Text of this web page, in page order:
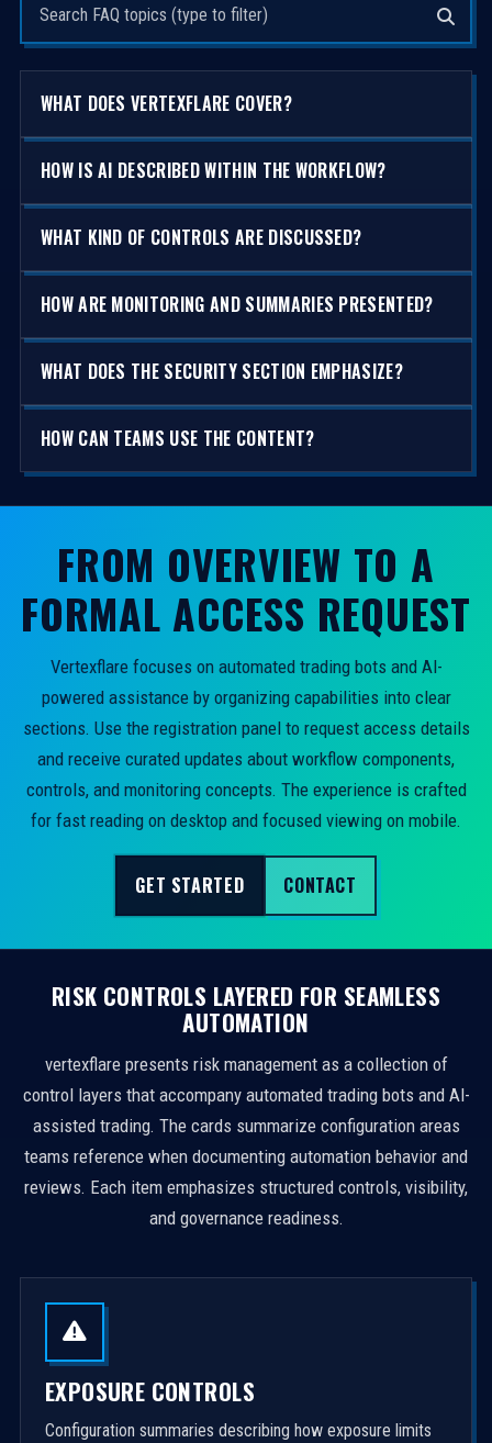
WHAT DOES VERTEXFLARE COVER?
HOW IS AI DESCRIBED WITHIN THE WORKFLOW?
WHAT KIND OF CONTROLS ARE DISCUSSED?
HOW ARE MONITORING AND SUMMARIES PRESENTED?
WHAT DOES THE SECURITY SECTION EMPHASIZE?
HOW CAN TEAMS USE THE CONTENT?
FROM OVERVIEW TO A
FORMAL ACCESS REQUEST
Vertexflare focuses on automated trading bots and AI-
powered assistance by organizing capabilities into clear
sections. Use the registration panel to request access details
and receive curated updates about workflow components,
controls, and monitoring concepts. The experience is crafted
for fast reading on desktop and focused viewing on mobile.
GET STARTED CONTACT
RISK CONTROLS LAYERED FOR SEAMLESS
AUTOMATION
vertexflare presents risk management as a collection of
control layers that accompany automated trading bots and AI-
assisted trading. The cards summarize configuration areas
teams reference when documenting automation behavior and
reviews. Each item emphasizes structured controls, visibility,
and governance readiness.
EXPOSURE CONTROLS
Configuration summaries describing how exposure limits